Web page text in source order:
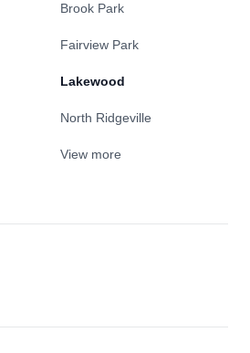
Brook Park
Fairview Park
Lakewood
North Ridgeville
View more